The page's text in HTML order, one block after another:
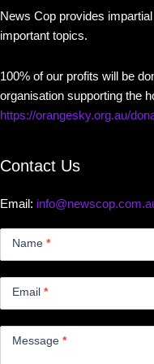
News Cop provides
important topics.
100% of our profits will be
organisation supporting the
https://orangesky.org.au/
Contact Us
Email:
Name *
Email *
Message *